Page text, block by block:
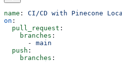
name : CI/CD with Pinecone
on :
  pull_request
:
    branches
:
      -
main
  push
:
    branches
: